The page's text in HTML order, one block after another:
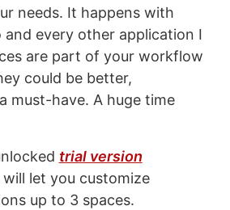
needs. It happens with
and every other application I
are part of your workflow
could be better,
must-have. A huge time
trial version
let you customize
up to 3 spaces.